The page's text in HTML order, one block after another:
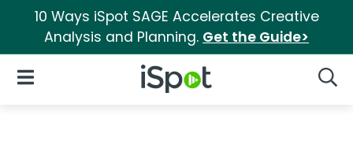
10 Ways iSpot SAGE Accelerates Creative
Analysis and Planning. Get the Guide>
iSpot Logo
Open Navigation